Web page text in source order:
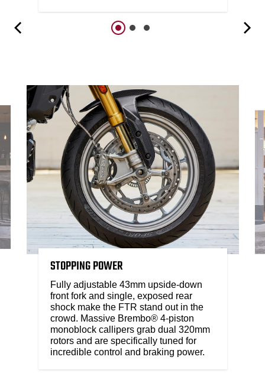
STOPPING POWER
Fully adjustable 43mm upside-down
front fork and single, exposed rear
shock make the FTR stand out in the
crowd. Massive Brembo® 4-piston
monoblock callipers grab dual 320mm
rotors and are specifically tuned for
incredible control and braking power.